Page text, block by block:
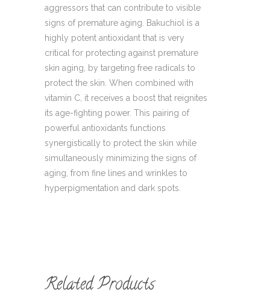
aggressors that can contribute to visible
signs of premature aging. Bakuchiol is a
highly potent antioxidant that is very
critical for protecting against premature
skin aging, by targeting free radicals to
protect the skin. When combined with
vitamin C, it receives a boost that reignites
its age-fighting power. This pairing of
powerful antioxidants functions
synergistically to protect the skin while
simultaneously minimizing the signs of
aging, from fine lines and wrinkles to
hyperpigmentation and dark spots.
Related Products